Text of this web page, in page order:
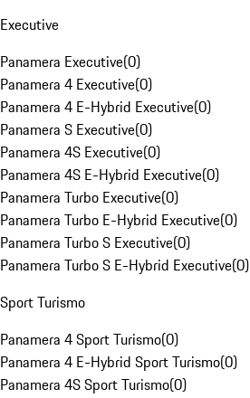
Executive
Panamera Executive(0)
Panamera 4 Executive(0)
Panamera 4 E-Hybrid Executive(0)
Panamera S Executive(0)
Panamera 4S Executive(0)
Panamera 4S E-Hybrid Executive(0)
Panamera Turbo Executive(0)
Panamera Turbo E-Hybrid Executive(0)
Panamera Turbo S Executive(0)
Panamera Turbo S E-Hybrid Executive(0)
Sport Turismo
Panamera 4 Sport Turismo(0)
Panamera 4 E-Hybrid Sport Turismo(0)
Panamera 4S Sport Turismo(0)